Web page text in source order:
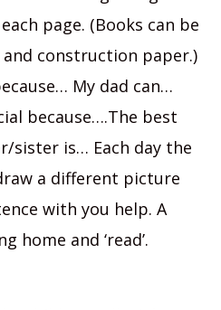
page. (Books can be
construction paper.)
My dad can…
because….The best
sister is… Each day the
a different picture
with you help. A
home and ‘read’.